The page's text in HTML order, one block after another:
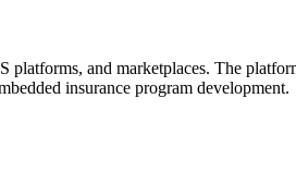
and marketplaces. The
insurance program development.